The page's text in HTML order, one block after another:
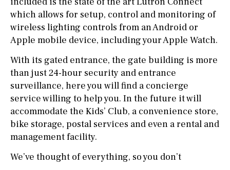
which allows for setup, control and monitoring of
wireless lighting controls from an Android or
Apple mobile device, including your Apple Watch.
With its gated entrance, the gate building is more
than just 24-hour security and entrance
surveillance, here you will find a concierge
service willing to help you. In the future it will
accommodate the Kids’ Club, a convenience store,
bike storage, postal services and even a rental and
management facility.
We’ve thought of everything, so you don’t